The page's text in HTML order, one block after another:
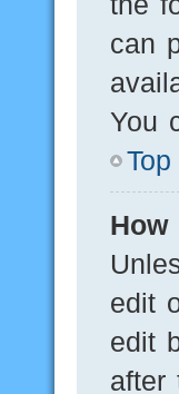
can
You
Top
edit
edit
after